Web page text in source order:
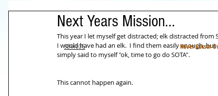
Next Years Mission...
This year I let myself get distracted; elk distracted from
I would have had an elk.  I find them easily enough,
simply said to myself "ok, time to go do SOTA".
This cannot happen again.
SOTA LOG Hover Cursor